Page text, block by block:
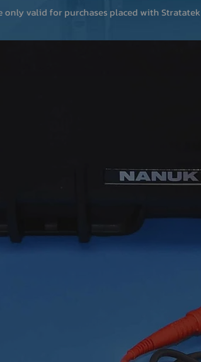
only valid for purchases placed with Stratatek